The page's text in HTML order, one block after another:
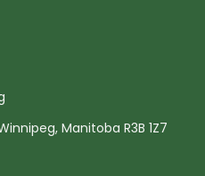
Manitoba R3B 1Z7